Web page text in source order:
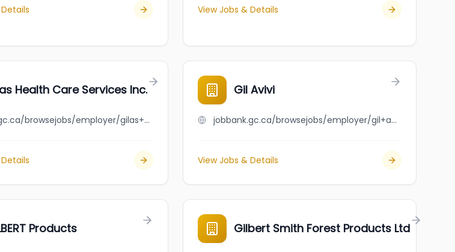
View Jobs & Details
Health Care Services Inc.
jobbank.gc.ca/browsejobs/employer/gilas+health+care+services+inc./ca
Gil Avivi
jobbank.gc.ca/browsejobs/employer/gil+avivi/ca
View Jobs & Details
Products Gilbert Smith Forest Products Ltd